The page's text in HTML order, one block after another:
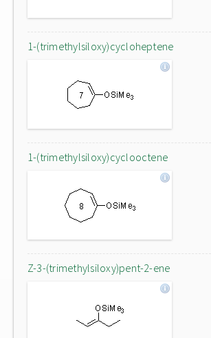
1-(trimethylsiloxy)cycloheptene
1-(trimethylsiloxy)cyclooctene
Z-3-(trimethylsiloxy)pent-2-ene